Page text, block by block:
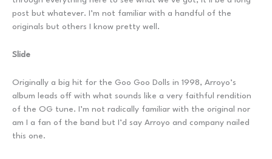
post but whatever. I’m not familiar with a handful of the
originals but others I know pretty well.
Slide
Originally a big hit for the Goo Goo Dolls in 1998, Arroyo’s
album leads off with what sounds like a very faithful rendition
of the OG tune. I’m not radically familiar with the original nor
am I a fan of the band but I’d say Arroyo and company nailed
this one.